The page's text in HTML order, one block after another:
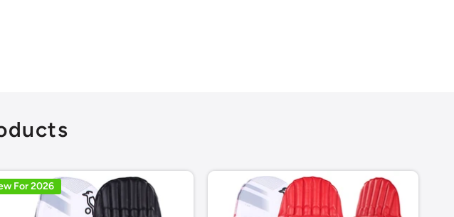
For 2026